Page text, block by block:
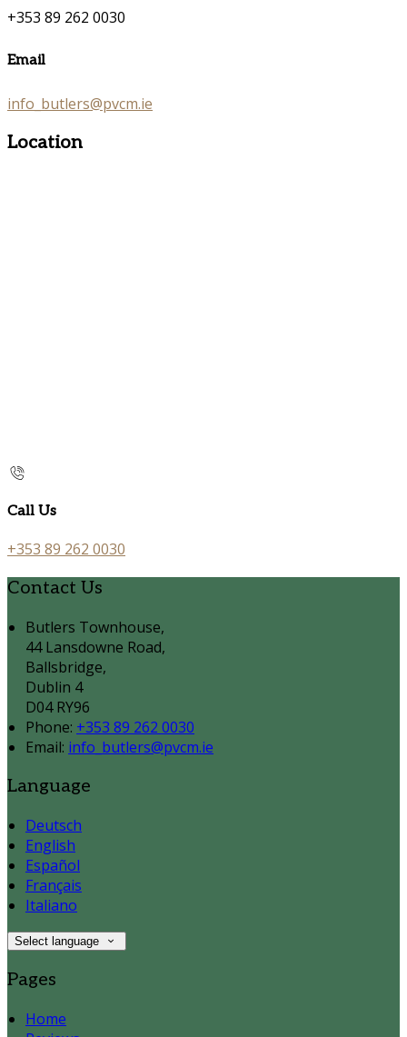
+353 89 262 0030
Email
info_butlers@pvcm.ie
Location
Call Us
+353 89 262 0030
Contact Us
Butlers Townhouse,
44 Lansdowne Road,
Ballsbridge,
Dublin 4
D04 RY96
Phone: +353 89 262 0030
Email: info_butlers@pvcm.ie
Language
Deutsch
English
Español
Français
Italiano
Select language
Pages
Home